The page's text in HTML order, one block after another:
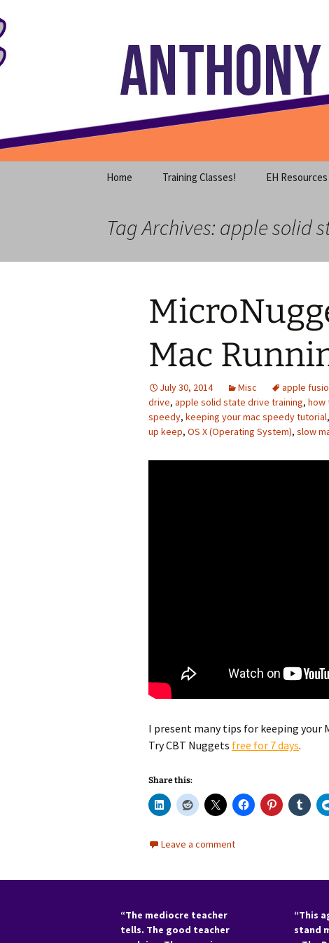
to
content
Anthony
Home Training Classes! EH Resources
Tag Archives: apple solid
Mac
July 30, 2014 Misc apple
drive, apple solid state drive training, how
speedy, keeping your mac speedy tutorial,
up keep, OS X (Operating System), slow
I present many tips for keeping your
Try CBT Nuggets free for 7 days.
Share this:
Leave a comment
“The mediocre teacher
tells. The good teacher
“This
stand